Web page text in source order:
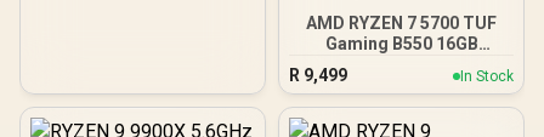
AMD RYZEN 7 5700 TUF
Gaming B550 16GB
3200MHz Upgrade Kit -
ASUS TUF Gaming B550
AMD ATX Motherboard +
AMD RYZEN 7 5700 20MB
R 9,499 In Stock